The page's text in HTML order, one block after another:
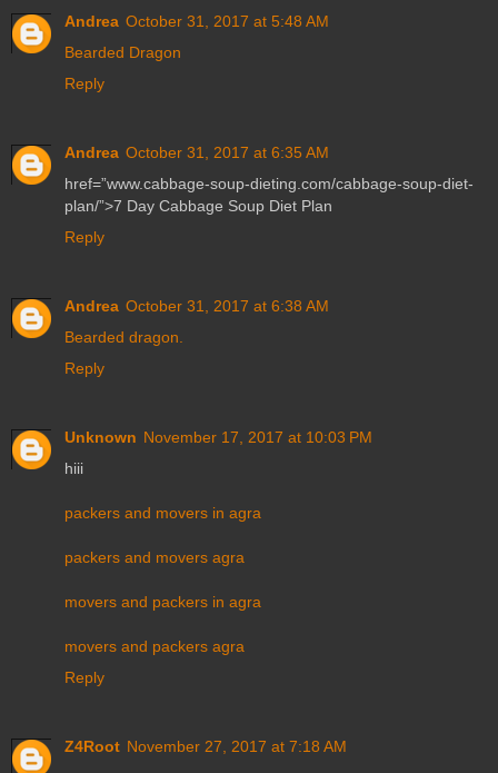
Andrea October 31, 2017 at 5:48 AM
Bearded Dragon
Reply
Andrea October 31, 2017 at 6:35 AM
href=”www.cabbage-soup-dieting.com/cabbage-soup-diet-
plan/”>7 Day Cabbage Soup Diet Plan
Reply
Andrea October 31, 2017 at 6:38 AM
Bearded dragon.
Reply
Unknown November 17, 2017 at 10:03 PM
hiii
packers and movers in agra
packers and movers agra
movers and packers in agra
movers and packers agra
Reply
Z4Root November 27, 2017 at 7:18 AM